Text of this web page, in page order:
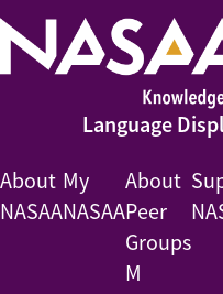
About
NASAA
My
NASAA
About
Peer
Groups
M